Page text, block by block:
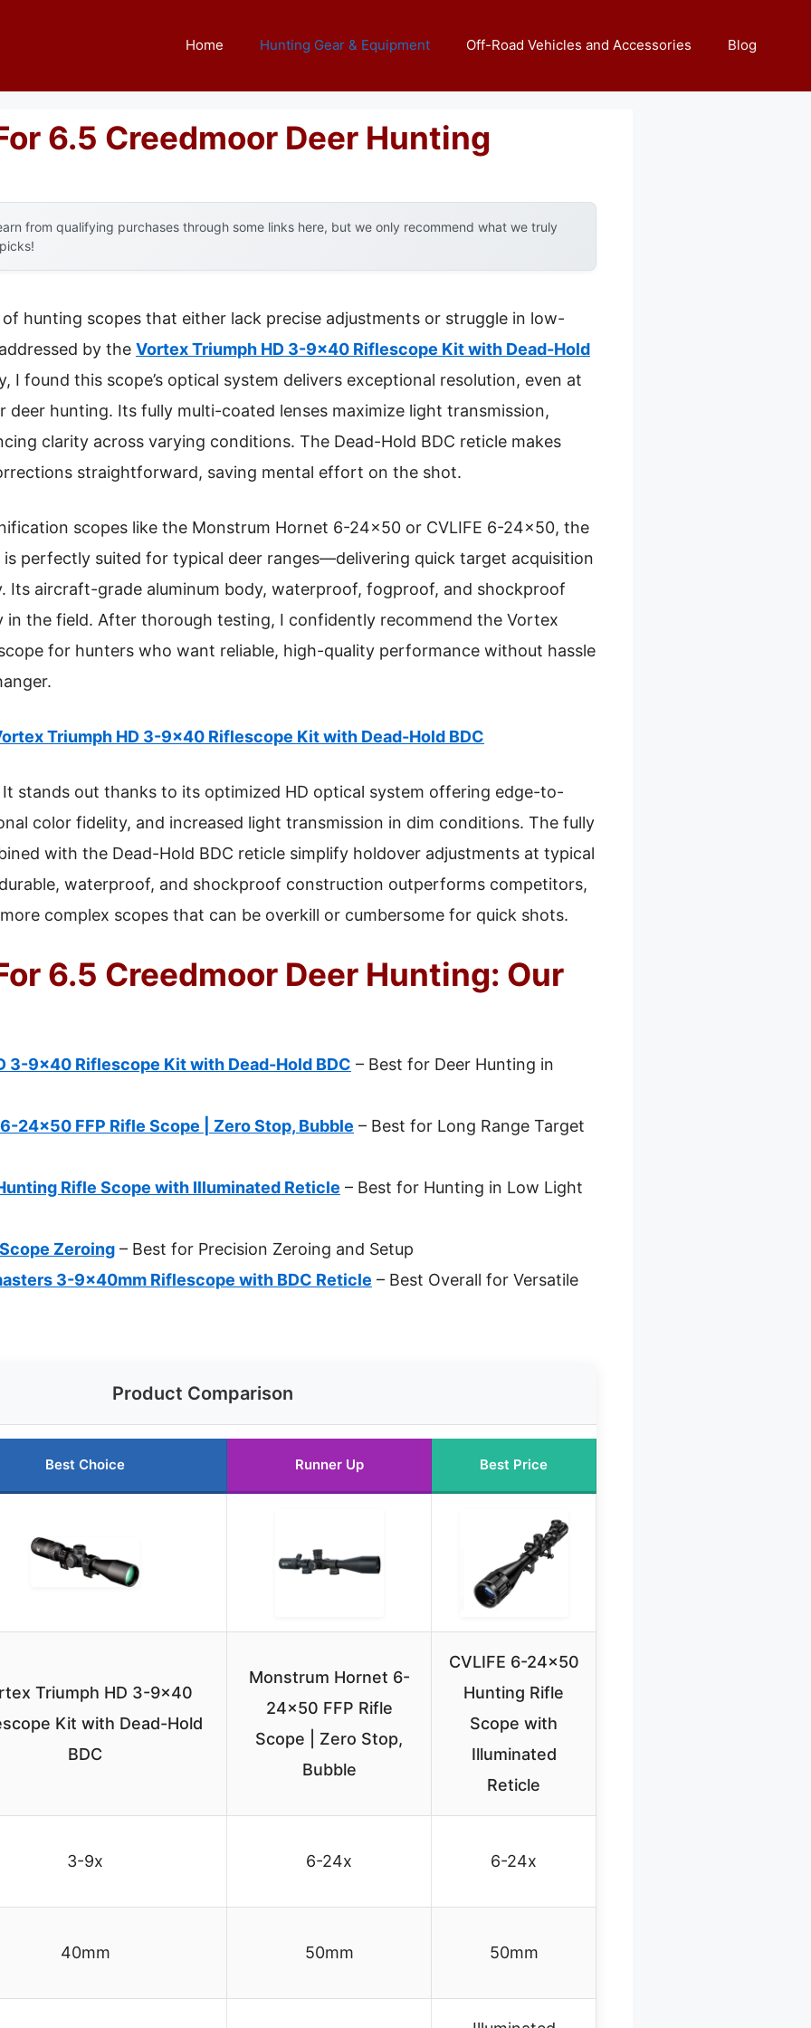
Home Hunting Gear & Equipment Off-Road Vehicles and Accessories Blog
6.5 Creedmoor Deer Hunting
from qualifying purchases through some links here, but we only recommend what we truly
hunting scopes that either lack precise adjustments or struggle in low-
by the Vortex Triumph HD 3-9×40 Riflescope Kit with Dead-Hold
I found this scope’s optical system delivers exceptional resolution, even at
hunting. Its fully multi-coated lenses maximize light transmission,
clarity across varying conditions. The Dead-Hold BDC reticle makes
straightforward, saving mental effort on the shot.
scopes like the Monstrum Hornet 6-24×50 or CVLIFE 6-24×50, the
is perfectly suited for typical deer ranges—delivering quick target acquisition
Its aircraft-grade aluminum body, waterproof, fogproof, and shockproof
in the field. After thorough testing, I confidently recommend the Vortex
for hunters who want reliable, high-quality performance without hassle
Triumph HD 3-9×40 Riflescope Kit with Dead-Hold BDC
stands out thanks to its optimized HD optical system offering edge-to-
color fidelity, and increased light transmission in dim conditions. The fully
with the Dead-Hold BDC reticle simplify holdover adjustments at typical
waterproof, and shockproof construction outperforms competitors,
complex scopes that can be overkill or cumbersome for quick shots.
6.5 Creedmoor Deer Hunting: Our
3-9×40 Riflescope Kit with Dead-Hold BDC – Best for Deer Hunting in
24×50 FFP Rifle Scope | Zero Stop, Bubble – Best for Long Range Target
Rifle Scope with Illuminated Reticle – Best for Hunting in Low Light
Zeroing – Best for Precision Zeroing and Setup
3-9x40mm Riflescope with BDC Reticle – Best Overall for Versatile
Product Comparison
Best Choice Runner Up Best Price
Triumph HD 3-9×40
Kit with Dead-Hold
BDC
Monstrum Hornet 6-
24×50 FFP Rifle
Scope | Zero Stop,
Bubble
CVLIFE 6-24×50
Hunting Rifle
Scope with
Illuminated
Reticle
3-9x 6-24x 6-24x
40mm 50mm 50mm